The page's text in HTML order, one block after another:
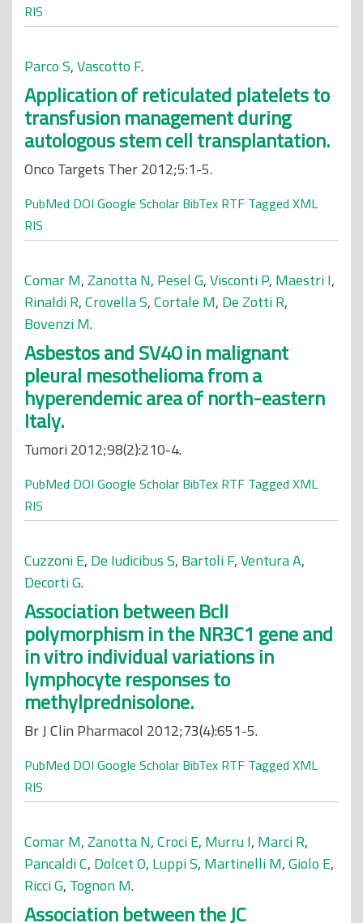
RIS
Parco S,Vascotto F.
Application of reticulated platelets to
transfusion management during
autologous stem cell transplantation.
Onco Targets Ther 2012;5:1-5.
PubMed DOI Google Scholar BibTex RTF Tagged XML
RIS
Comar M,Zanotta N, Pesel G,Visconti P, Maestri I,
Rinaldi R,Crovella S,Cortale M, De Zotti R,
Bovenzi M.
Asbestos and SV40 in malignant
pleural mesothelioma from a
hyperendemic area of north-eastern
Italy.
Tumori 2012;98(2):210-4.
PubMed DOI Google Scholar BibTex RTF Tagged XML
RIS
Cuzzoni E, De Iudicibus S, Bartoli F,Ventura A,
Decorti G.
Association between BclI
polymorphism in the NR3C1 gene and
in vitro individual variations in
lymphocyte responses to
methylprednisolone.
Br J Clin Pharmacol 2012;73(4):651-5.
PubMed DOI Google Scholar BibTex RTF Tagged XML
RIS
Comar M,Zanotta N,Croci E, Murru I, Marci R,
Pancaldi C, Dolcet O, Luppi S, Martinelli M,Giolo E,
Ricci G, Tognon M.
Association between the JC